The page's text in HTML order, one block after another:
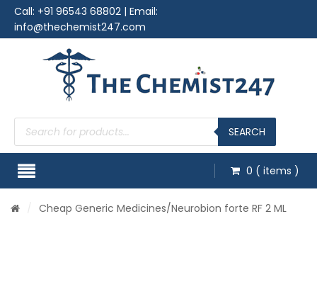
Call: +91 96543 68802 | Email:
info@thechemist247.com
Products
search SEARCH
0 ( items )
Cheap Generic Medicines/Neurobion forte RF 2 ML